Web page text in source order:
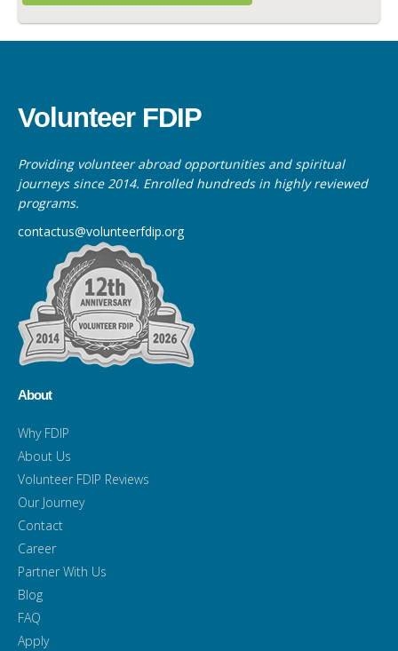
Volunteer FDIP
Providing volunteer abroad opportunities and spiritual
journeys since 2014. Enrolled hundreds in highly reviewed
programs.
contactus@volunteerfdip.org
About
Why FDIP
About Us
Volunteer FDIP Reviews
Our Journey
Contact
Career
Partner With Us
Blog
FAQ
Apply